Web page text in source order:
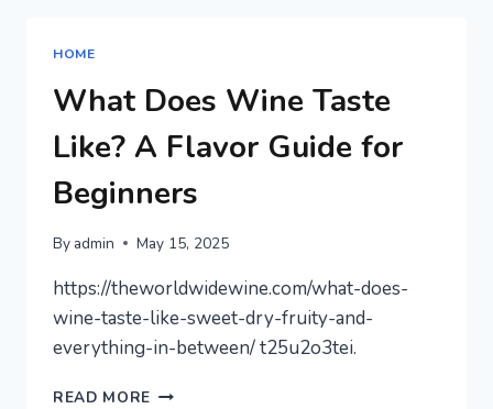
AND
RODENT
CONTROL
NEWSLETTER
HOME
What Does Wine Taste
Like? A Flavor Guide for
Beginners
By admin May 15, 2025
https://theworldwidewine.com/what-does-
wine-taste-like-sweet-dry-fruity-and-
everything-in-between/ t25u2o3tei.
READ MORE WHAT